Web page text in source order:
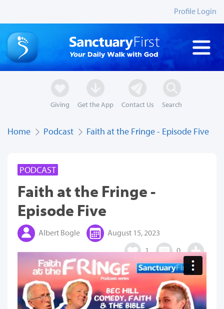
Profile Login
Giving Get the App Contact Us Search
Home Podcast Faith at the Fringe - Episode Five
PODCAST
Faith at the Fringe -
Episode Five
Albert Bogle
August 15, 2023
1
0